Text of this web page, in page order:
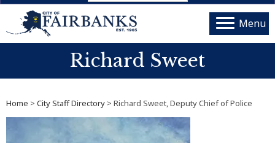
Menu
Richard Sweet
Home > City Staff Directory > Richard Sweet, Deputy Chief of Police